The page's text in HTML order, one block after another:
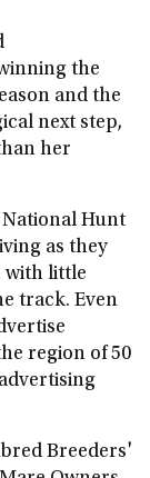
the
and the
next step,
her
National Hunt
as they
with little
track. Even
region of 50
Breeders'